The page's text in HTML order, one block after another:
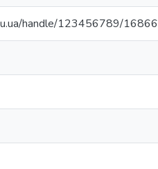
handle/123456789/16866